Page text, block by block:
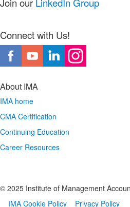
Connect with Us!
About IMA
IMA home
CMA Certification
Continuing Education
Career Resources
© 2025 Institute of Management
IMA Cookie Policy
Privacy Policy